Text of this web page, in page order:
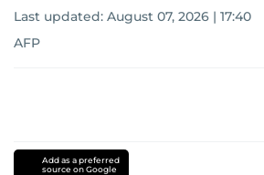
Last updated: August 07, 2026 | 17:40
AFP
Add as a preferred
source on Google